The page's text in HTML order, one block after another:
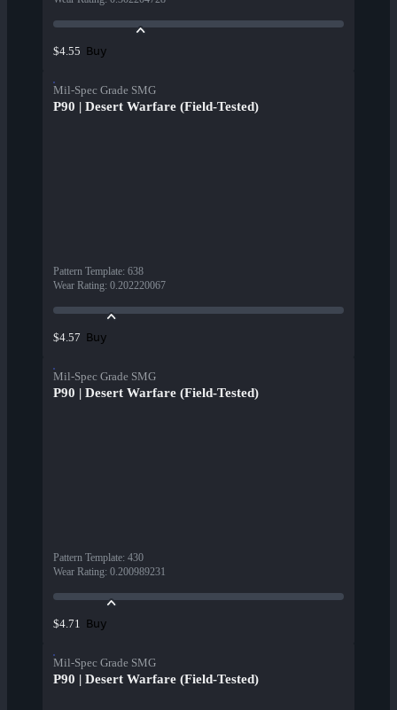
$4.55 Buy
Mil-Spec Grade SMG
P90 | Desert Warfare (Field-Tested)
Pattern Template: 638
Wear Rating: 0.202220067
$4.57 Buy
Mil-Spec Grade SMG
P90 | Desert Warfare (Field-Tested)
Pattern Template: 430
Wear Rating: 0.200989231
$4.71 Buy
Mil-Spec Grade SMG
P90 | Desert Warfare (Field-Tested)